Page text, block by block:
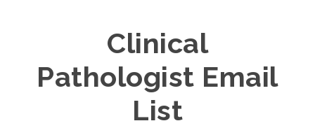
Clinical
Pathologist Email
List